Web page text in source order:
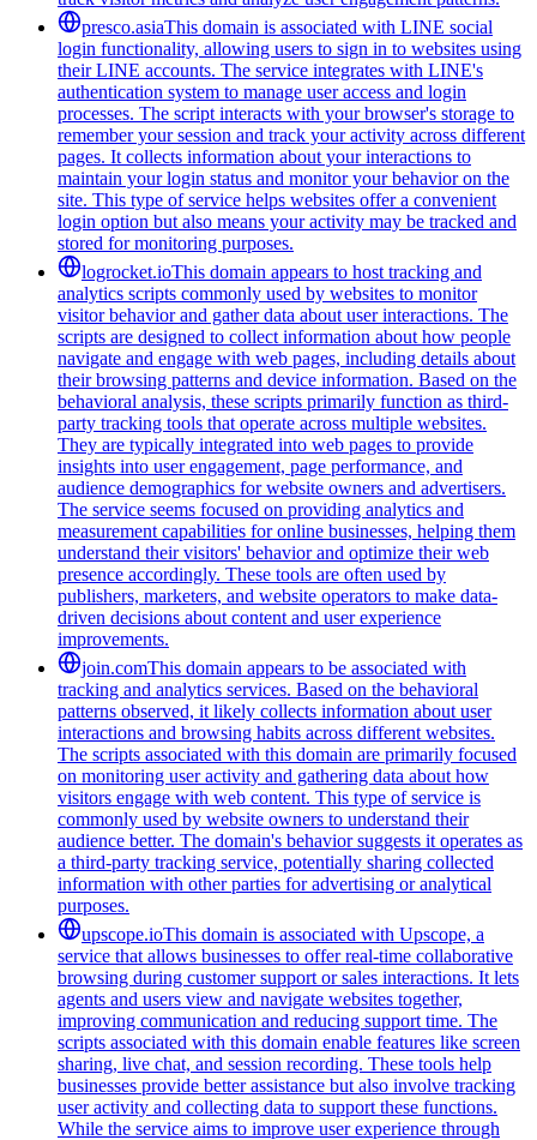
presco.asiaThis domain is associated with LINE social
login functionality, allowing users to sign in to websites using
their LINE accounts. The service integrates with LINE's
authentication system to manage user access and login
processes. The script interacts with your browser's storage to
remember your session and track your activity across different
pages. It collects information about your interactions to
maintain your login status and monitor your behavior on the
site. This type of service helps websites offer a convenient
login option but also means your activity may be tracked and
stored for monitoring purposes.
logrocket.ioThis domain appears to host tracking and
analytics scripts commonly used by websites to monitor
visitor behavior and gather data about user interactions. The
scripts are designed to collect information about how people
navigate and engage with web pages, including details about
their browsing patterns and device information. Based on the
behavioral analysis, these scripts primarily function as third-
party tracking tools that operate across multiple websites.
They are typically integrated into web pages to provide
insights into user engagement, page performance, and
audience demographics for website owners and advertisers.
The service seems focused on providing analytics and
measurement capabilities for online businesses, helping them
understand their visitors' behavior and optimize their web
presence accordingly. These tools are often used by
publishers, marketers, and website operators to make data-
driven decisions about content and user experience
improvements.
join.comThis domain appears to be associated with
tracking and analytics services. Based on the behavioral
patterns observed, it likely collects information about user
interactions and browsing habits across different websites.
The scripts associated with this domain are primarily focused
on monitoring user activity and gathering data about how
visitors engage with web content. This type of service is
commonly used by website owners to understand their
audience better. The domain's behavior suggests it operates as
a third-party tracking service, potentially sharing collected
information with other parties for advertising or analytical
purposes.
upscope.ioThis domain is associated with Upscope, a
service that allows businesses to offer real-time collaborative
browsing during customer support or sales interactions. It lets
agents and users view and navigate websites together,
improving communication and reducing support time. The
scripts associated with this domain enable features like screen
sharing, live chat, and session recording. These tools help
businesses provide better assistance but also involve tracking
user activity and collecting data to support these functions.
While the service aims to improve user experience through